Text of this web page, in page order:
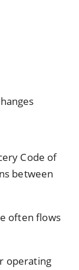
Code of
between
often flows
operating